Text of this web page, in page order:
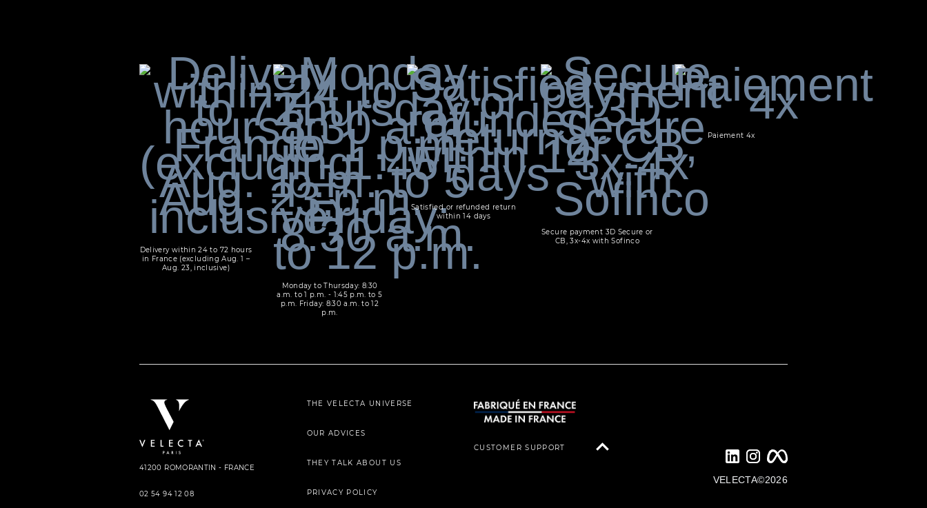
Delivery within 24 to 72 hours
in France (excluding Aug. 1 –
Aug. 23, inclusive)
Monday to Thursday: 8:30
a.m. to 1 p.m. - 1:45 p.m. to 5
p.m. Friday: 8:30 a.m. to 12
p.m.
Satisfied or refunded return
within 14 days
Secure payment 3D Secure or
CB, 3x-4x with Sofinco
Paiement 4x
41200 ROMORANTIN - FRANCE
02 54 94 12 08
THE VELECTA UNIVERSE
OUR ADVICES
THEY TALK ABOUT US
PRIVACY POLICY
CUSTOMER SUPPORT
VELECTA©2026